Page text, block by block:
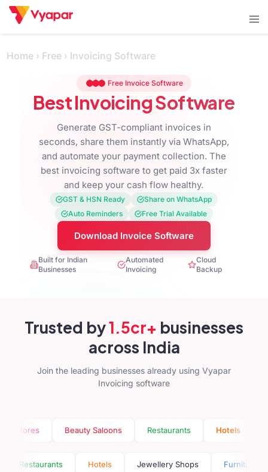
Skip
Home › Free › Invoicing Software
Free Invoice Software
Best Invoicing Software
Generate GST-compliant invoices in
seconds, share them instantly via WhatsApp,
and automate your payment collection. The
best invoicing software to get paid 3x faster
and keep your cash flow healthy.
GST & HSN Ready
Share on WhatsApp
Auto Reminders
Free Trial Available
Download Invoice Software
Built for Indian
Businesses
Automated
Invoicing
Cloud
Backup
Trusted by1.5cr+ businesses
across India
Join the leading businesses already using Vyapar
Invoicing software
Beauty Saloons Restaurants Hotels
Restaurants Hotels Jewellery Shops